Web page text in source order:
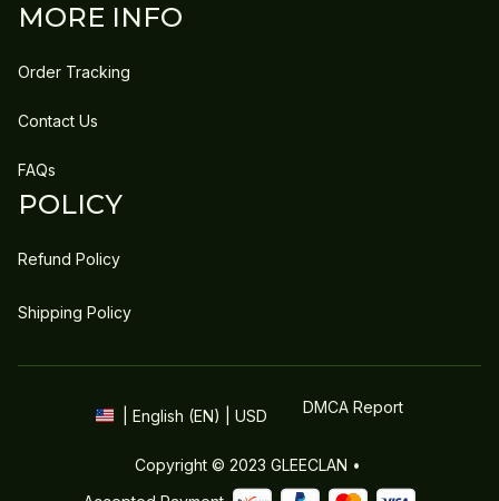
MORE INFO
Order Tracking
Contact Us
FAQs
POLICY
Refund Policy
Shipping Policy
| English (EN) | USD DMCA Report
Copyright © 2023 GLEECLAN •